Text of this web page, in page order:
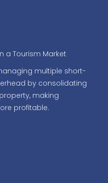
a Tourism Market
multiple short-
by consolidating
making
profitable.